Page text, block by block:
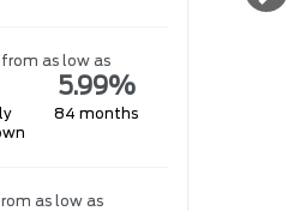
from as low as
5.99%
84 months
as low as